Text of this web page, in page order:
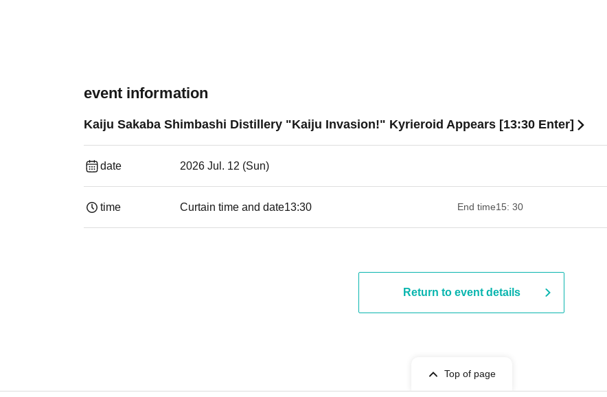
event information
Kaiju Sakaba Shimbashi Distillery "Kaiju Invasion!" Kyrieroid Appears [13:30 Enter]
date 2026 Jul. 12 (Sun)
time Curtain time and date13:30​ ​ ​ ​​ ​​ ​​ ​​ ​​ ​​ ​​ ​​ ​​ ​​ ​​ ​​ ​​ ​​ ​​ ​​ ​​ ​​ ​​ ​​ ​​ ​​ ​​ ​​ ​​ ​​ ​​ ​​ ​​ ​​ ​​ ​​ ​​ ​​ ​​ ​​ ​​ ​​ ​​ ​​ ​​ ​​ ​​ ​​ ​​ ​​ ​​ ​​ ​​ ​​ ​​ ​ End time15: 30
Return to event details
Top of page